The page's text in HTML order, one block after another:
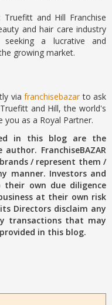
Truefitt and Hill Franchise
and hair care industry
a lucrative and
growing market.
via franchisebazar to ask
and Hill, the world's
as a Royal Partner.
in this blog are the
FranchiseBAZAR
/ represent them /
manner. Investors and
their own due diligence
at their own risk
Directors disclaim any
transactions that may
in this blog.